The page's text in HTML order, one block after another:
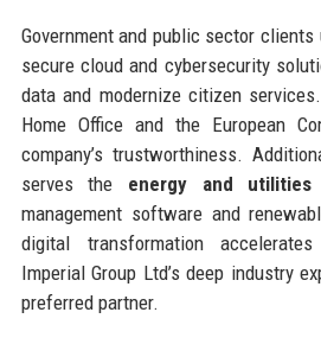
Government and public sector clients
secure cloud and cybersecurity
data and modernize citizen
Home Office and the European
company’s trustworthiness.
serves the energy and utilities
management software and
digital transformation
Imperial Group Ltd’s deep industry
preferred partner.